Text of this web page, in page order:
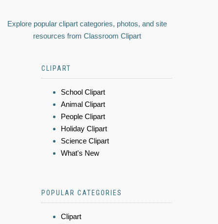
Explore popular clipart categories, photos, and site
resources from Classroom Clipart
CLIPART
School Clipart
Animal Clipart
People Clipart
Holiday Clipart
Science Clipart
What's New
POPULAR CATEGORIES
Clipart